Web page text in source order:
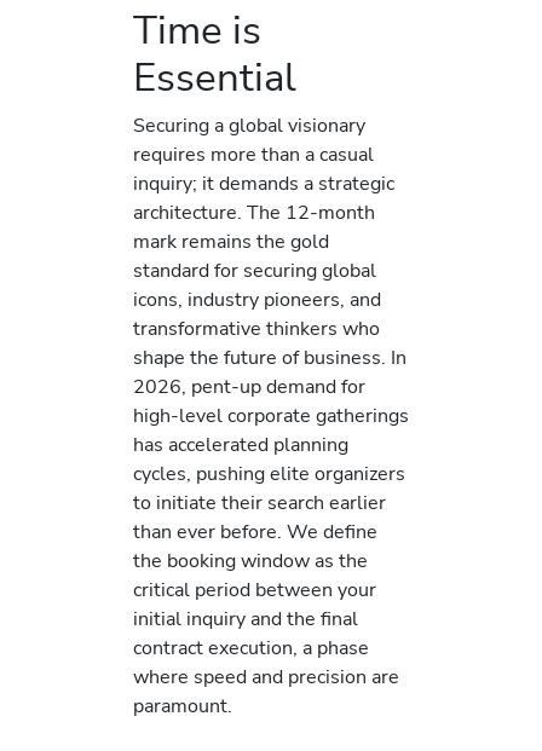
Time is
Essential
Securing a global visionary
requires more than a casual
inquiry; it demands a strategic
architecture. The 12-month
mark remains the gold
standard for securing global
icons, industry pioneers, and
transformative thinkers who
shape the future of business. In
2026, pent-up demand for
high-level corporate gatherings
has accelerated planning
cycles, pushing elite organizers
to initiate their search earlier
than ever before. We define
the booking window as the
critical period between your
initial inquiry and the final
contract execution, a phase
where speed and precision are
paramount.